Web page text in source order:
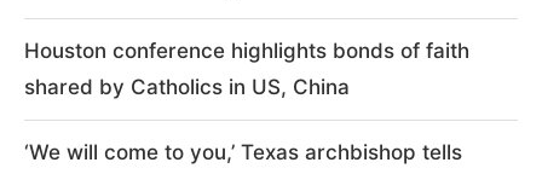
Houston conference highlights bonds of faith
shared by Catholics in US, China
‘We will come to you,’ Texas archbishop tells